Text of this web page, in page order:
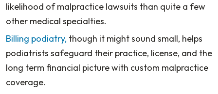
likelihood of malpractice lawsuits than quite a few
other medical specialties.
Billing podiatry, though it might sound small, helps
podiatrists safeguard their practice, license, and the
long term financial picture with custom malpractice
coverage.